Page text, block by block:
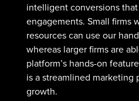
intelligent conversions
engagements. Small firms
resources can use our
whereas larger firms are
platform’s hands-on
is a streamlined marketing
growth.